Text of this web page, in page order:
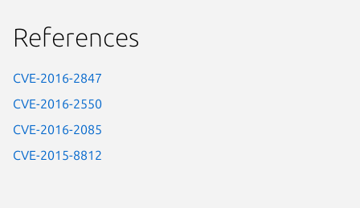
References
CVE-2016-2847
CVE-2016-2550
CVE-2016-2085
CVE-2015-8812